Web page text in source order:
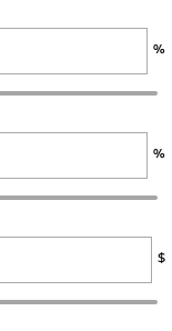
PRO-4X WARRIOR
%
%
$